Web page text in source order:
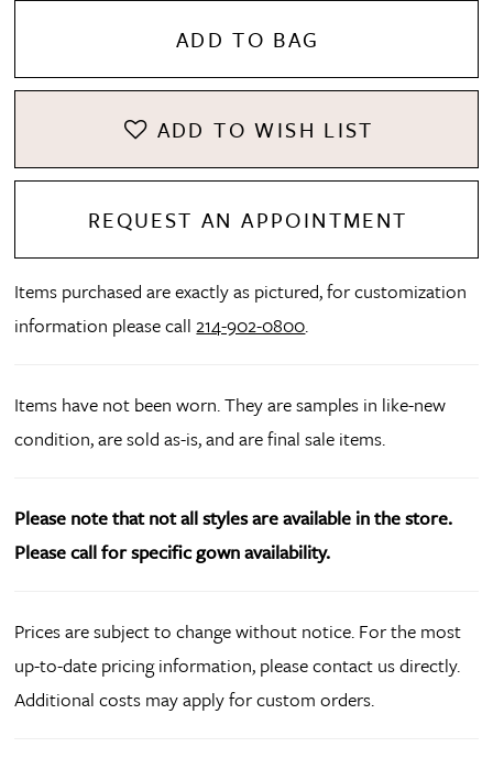
ADD TO BAG
ADD TO WISH LIST
REQUEST AN APPOINTMENT
Items purchased are exactly as pictured, for customization
information please call214-902-0800.
Items have not been worn. They are samples in like-new
condition, are sold as-is, and are final sale items.
Please note that not all styles are available in the store.
Please call for specific gown availability.
Prices are subject to change without notice. For the most
up-to-date pricing information, please contact us directly.
Additional costs may apply for custom orders.